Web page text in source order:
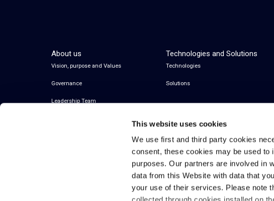
This website uses cookies
We use first and third party cookies
consent, these cookies may be used
purposes. Our partners are involved in
data from this Website with data that
your use of their services. Please note
About us
Vision, purpose and Values
Governance
Leadership Team
Technologies and Solutions
Technologies
Solutions